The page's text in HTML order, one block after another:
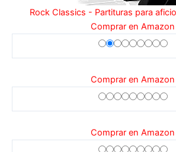
Rock Classics - Partituras para
Comprar en Amazon
Comprar en Amazon
Comprar en Amazon